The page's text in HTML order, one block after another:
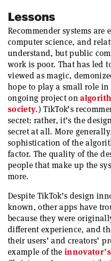
Lessons
Recommender systems
computer science, and
understand, but public
work is poor. That has led
viewed as magic,
hope to play a small role
ongoing project on
society.) TikTok’s
secret: rather, it’s the
secret at all. More
sophistication of the
factor. The quality of the
people that make up the
more.
Despite TikTok’s design
known, other apps have
because they were
different experience, and
their users’ and creators’
example of the